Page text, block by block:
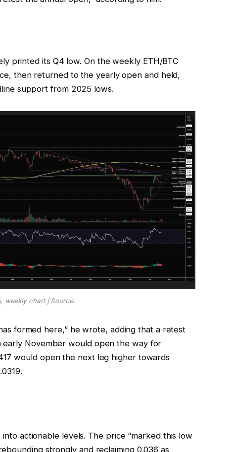
printed its Q4 low. On the weekly ETH/BTC
then returned to the yearly open and held,
support from 2025 lows.
weekly chart | Source:
formed here,” he wrote, adding that a retest
November would open the way for
would open the next leg higher towards
actionable levels. The price “marked this low
strongly and reclaiming 0.036 as